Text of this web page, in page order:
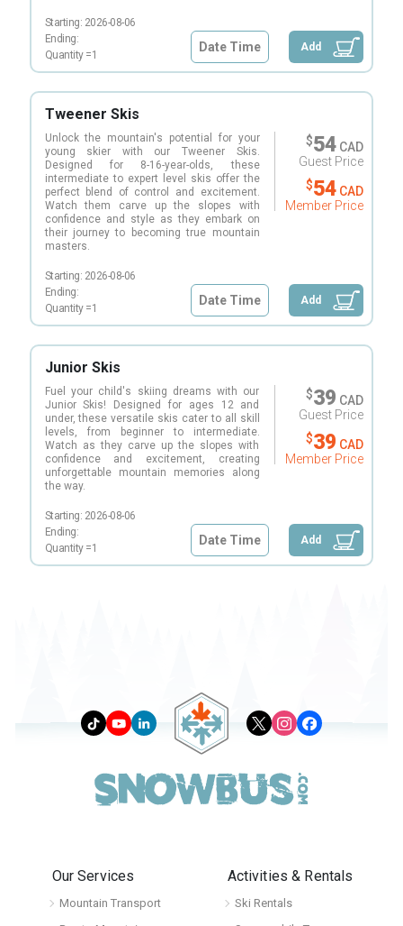
Starting: 2026-08-06
Ending:
Quantity =1
Date Time Add
Tweener Skis
Unlock the mountain's potential for your
young skier with our Tweener Skis.
Designed for 8-16-year-olds, these
intermediate to expert level skis offer the
perfect blend of control and excitement.
Watch them carve up the slopes with
confidence and style as they embark on
their journey to becoming true mountain
masters.
Guest Price
$54CAD
Member Price
$54CAD
Starting: 2026-08-06
Ending:
Quantity =1
Date Time Add
Junior Skis
Fuel your child's skiing dreams with our
Junior Skis! Designed for ages 12 and
under, these versatile skis cater to all skill
levels, from beginner to intermediate.
Watch as they carve up the slopes with
confidence and excitement, creating
unforgettable mountain memories along
the way.
Guest Price
$39 CAD
Member Price
$39 CAD
Starting: 2026-08-06
Ending:
Quantity =1
Date Time Add
Our Services
Mountain Transport
Activities & Rentals
Ski Rentals